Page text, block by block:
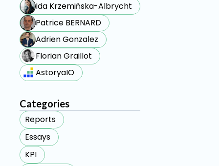
Ida Krzemińska-Albrycht
Patrice BERNARD
Adrien Gonzalez
Florian Graillot
AstoryaIO
Categories
Reports
Essays
KPI